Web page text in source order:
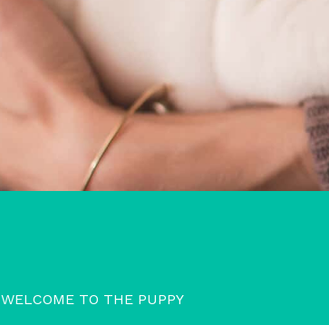
WELCOME TO THE PUPPY